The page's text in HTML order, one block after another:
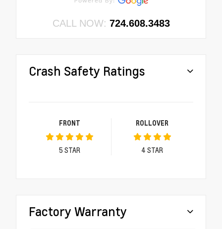
CALL NOW: 724.608.3483
Crash Safety Ratings
FRONT
5 STAR
ROLLOVER
4 STAR
Factory Warranty